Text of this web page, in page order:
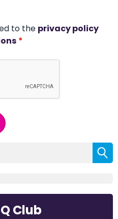
to the privacy policy
*
Club